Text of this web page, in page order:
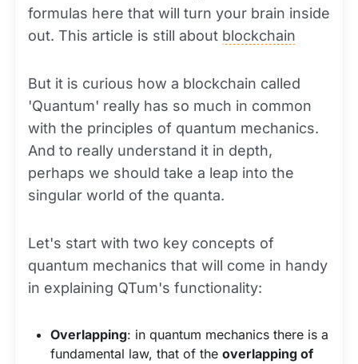
formulas here that will turn your brain inside
out. This article is still about blockchain
But it is curious how a blockchain called
'Quantum' really has so much in common
with the principles of quantum mechanics.
And to really understand it in depth,
perhaps we should take a leap into the
singular world of the quanta.
Let's start with two key concepts of
quantum mechanics that will come in handy
in explaining QTum's functionality:
Overlapping: in quantum mechanics there is a
fundamental law, that of the overlapping of